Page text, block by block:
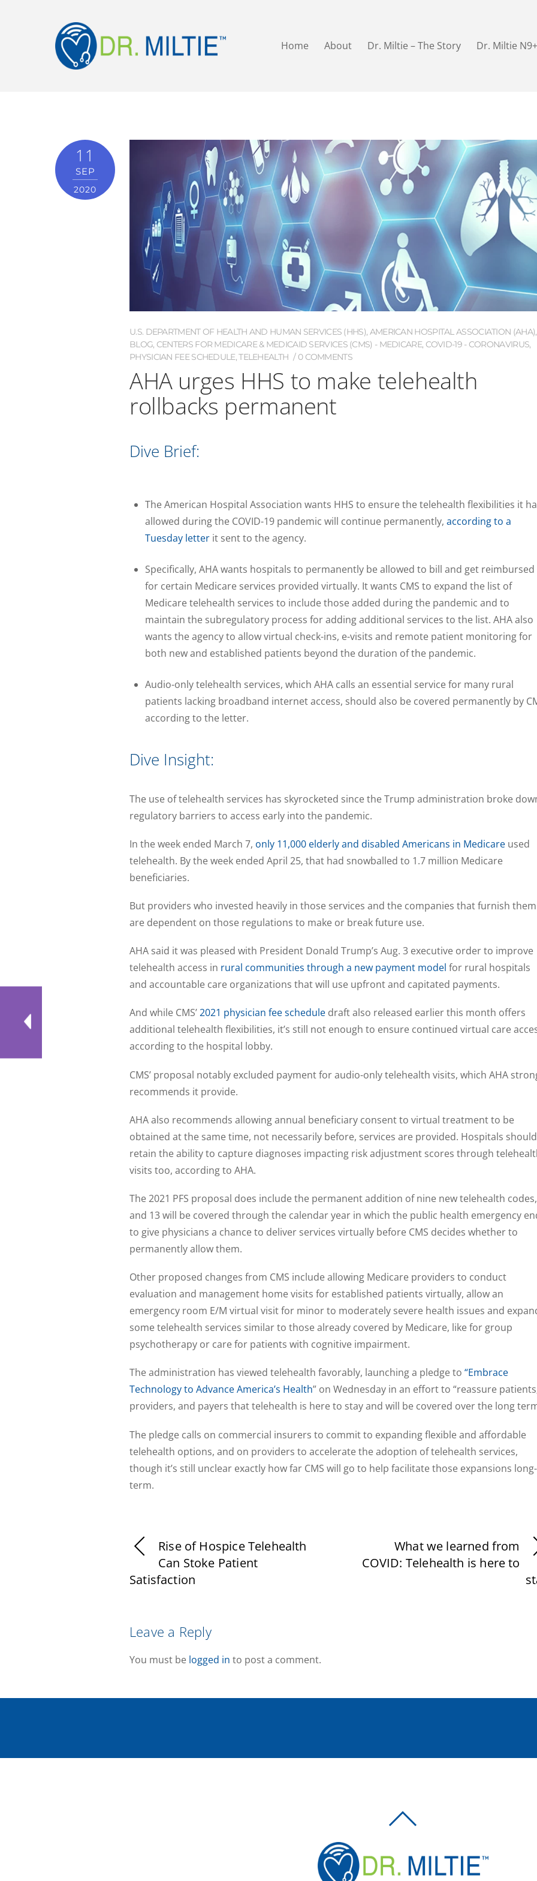
Home About Dr. Miltie – The Story Dr. Miltie N9+
11
SEP
2020
U.S. DEPARTMENT OF HEALTH AND HUMAN SERVICES (HHS), AMERICAN HOSPITAL ASSOCIATION (AHA),
BLOG, CENTERS FOR MEDICARE & MEDICAID SERVICES (CMS) - MEDICARE, COVID-19 - CORONAVIRUS,
PHYSICIAN FEE SCHEDULE,TELEHEALTH 0 COMMENTS
AHA urges HHS to make telehealth
rollbacks permanent
Dive Brief:
The American Hospital Association wants HHS to ensure the telehealth flexibilities it
allowed during the COVID-19 pandemic will continue permanently, according to a
Tuesday letterit sent to the agency.
Specifically, AHA wants hospitals to permanently be allowed to bill and get reimbursed
for certain Medicare services provided virtually. It wants CMS to expand the list of
Medicare telehealth services to include those added during the pandemic and to
maintain the subregulatory process for adding additional services to the list. AHA also
wants the agency to allow virtual check-ins, e-visits and remote patient monitoring for
both new and established patients beyond the duration of the pandemic.
Audio-only telehealth services, which AHA calls an essential service for many rural
patients lacking broadband internet access, should also be covered permanently by
according to the letter.
Dive Insight:
The use of telehealth services has skyrocketed since the Trump administration broke
regulatory barriers to access early into the pandemic.
In the week ended March 7, only 11,000 elderly and disabled Americans in Medicare used
telehealth. By the week ended April 25, that had snowballed to 1.7 million Medicare
beneficiaries.
But providers who invested heavily in those services and the companies that furnish them
are dependent on those regulations to make or break future use.
AHA said it was pleased with President Donald Trump’s Aug. 3 executive order to improve
telehealth access in rural communities through a new payment model for rural hospitals
and accountable care organizations that will use upfront and capitated payments.
And while CMS’2021 physician fee schedule draft also released earlier this month offers
additional telehealth flexibilities, it’s still not enough to ensure continued virtual care
according to the hospital lobby.
CMS’ proposal notably excluded payment for audio-only telehealth visits, which AHA
recommends it provide.
AHA also recommends allowing annual beneficiary consent to virtual treatment to be
obtained at the same time, not necessarily before, services are provided. Hospitals should
retain the ability to capture diagnoses impacting risk adjustment scores through
visits too, according to AHA.
The 2021 PFS proposal does include the permanent addition of nine new telehealth codes,
and 13 will be covered through the calendar year in which the public health emergency
to give physicians a chance to deliver services virtually before CMS decides whether to
permanently allow them.
Other proposed changes from CMS include allowing Medicare providers to conduct
evaluation and management home visits for established patients virtually, allow an
emergency room E/M virtual visit for minor to moderately severe health issues and
some telehealth services similar to those already covered by Medicare, like for group
psychotherapy or care for patients with cognitive impairment.
The administration has viewed telehealth favorably, launching a pledge to “Embrace
Technology to Advance America’s Health” on Wednesday in an effort to “reassure
providers, and payers that telehealth is here to stay and will be covered over the long
The pledge calls on commercial insurers to commit to expanding flexible and affordable
telehealth options, and on providers to accelerate the adoption of telehealth services,
though it’s still unclear exactly how far CMS will go to help facilitate those expansions long-
term.
Rise of Hospice Telehealth
Can Stoke Patient
Satisfaction
What we learned from
COVID: Telehealth is here to
Leave a Reply
You must be logged in to post a comment.